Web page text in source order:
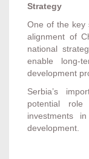
Strategy
One of the key
alignment of
national
enable long-
development
Serbia’s
potential
investments
development.